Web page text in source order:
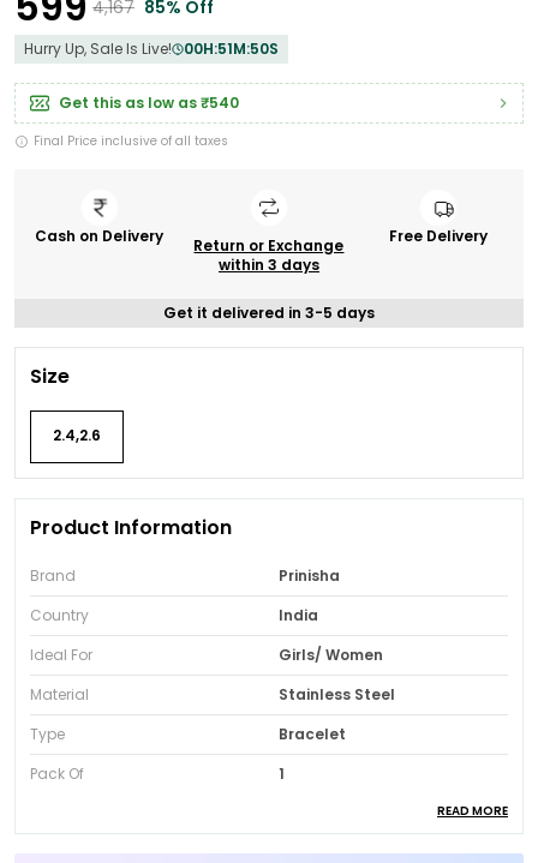
₹4,167 85% Off
Hurry Up, Sale Is Live! 00H:51M:48S
Get this as low as₹540
Final Price inclusive of all taxes
Cash on Delivery
Return or Exchange
within 3 days
Free Delivery
Get it delivered in 3-5 days
Size
2.4,2.6
Product Information
Brand
Prinisha
Country
India
Ideal For
Girls/ Women
Material
Stainless Steel
Type
Bracelet
Pack Of
1
READ MORE